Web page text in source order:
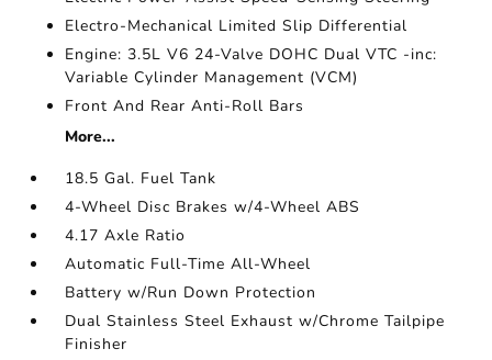
Electro-Mechanical Limited Slip Differential
Engine: 3.5L V6 24-Valve DOHC Dual VTC -inc:
Variable Cylinder Management (VCM)
Front And Rear Anti-Roll Bars
More...
18.5 Gal. Fuel Tank
4-Wheel Disc Brakes w/4-Wheel ABS
4.17 Axle Ratio
Automatic Full-Time All-Wheel
Battery w/Run Down Protection
Dual Stainless Steel Exhaust w/Chrome Tailpipe
Finisher